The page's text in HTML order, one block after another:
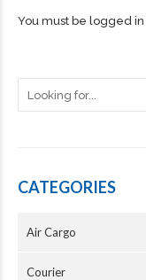
You must be logged in
CATEGORIES
Air Cargo
Courier